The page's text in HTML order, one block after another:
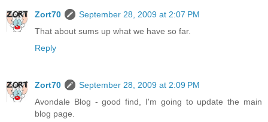
Zort70
September 28, 2009 at 2:07 PM
That about sums up what we have so far.
Reply
Zort70
September 28, 2009 at 2:09 PM
Avondale Blog - good find, I'm going to update the main
blog page.